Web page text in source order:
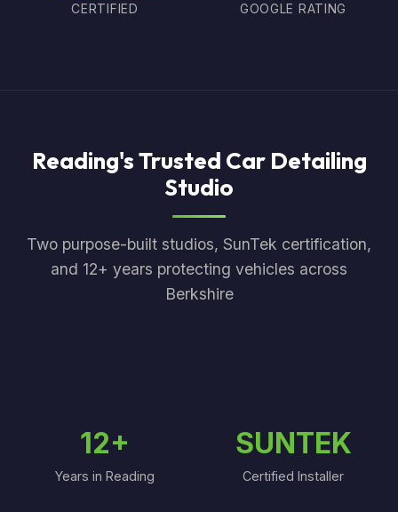
CERTIFIED GOOGLE RATING
Reading's Trusted Car Detailing
Studio
Two purpose-built studios, SunTek certification,
and 12+ years protecting vehicles across
Berkshire
12+
Years in Reading
SUNTEK
Certified Installer